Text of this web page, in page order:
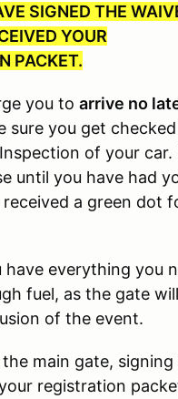
SIGNED THE
YOUR
PACKET.
you to arrive no
sure you get
of your car.
until you have had
a green dot
have everything you
fuel, as the gate
of the event.
main gate,
registration